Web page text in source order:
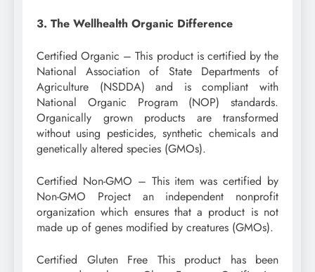
3. The Wellhealth Organic Difference
Certified Organic – This product is certified by the
National Association of State Departments of
Agriculture (NSDDA) and is compliant with
National Organic Program (NOP) standards.
Organically grown products are transformed
without using pesticides, synthetic chemicals and
genetically altered species (GMOs).
Certified Non-GMO – This item was certified by
Non-GMO Project an independent nonprofit
organization which ensures that a product is not
made up of genes modified by creatures (GMOs).
Certified Gluten Free This product has been